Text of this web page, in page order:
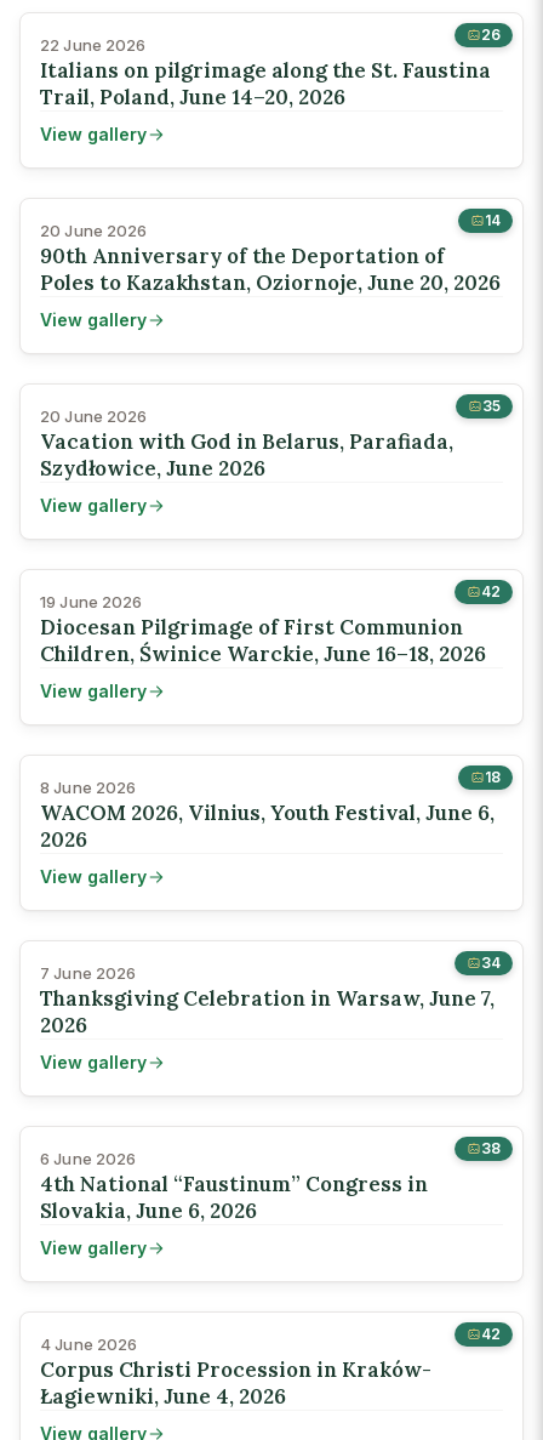
26
22 June 2026
Italians on pilgrimage along the St. Faustina
Trail, Poland, June 14–20, 2026
View gallery
14
20 June 2026
90th Anniversary of the Deportation of
Poles to Kazakhstan, Oziornoje, June 20, 2026
View gallery
35
20 June 2026
Vacation with God in Belarus, Parafiada,
Szydłowice, June 2026
View gallery
42
19 June 2026
Diocesan Pilgrimage of First Communion
Children, Świnice Warckie, June 16–18, 2026
View gallery
18
8 June 2026
WACOM 2026, Vilnius, Youth Festival, June 6,
2026
View gallery
34
7 June 2026
Thanksgiving Celebration in Warsaw, June 7,
2026
View gallery
38
6 June 2026
4th National “Faustinum” Congress in
Slovakia, June 6, 2026
View gallery
42
4 June 2026
Corpus Christi Procession in Kraków-
Łagiewniki, June 4, 2026
View gallery